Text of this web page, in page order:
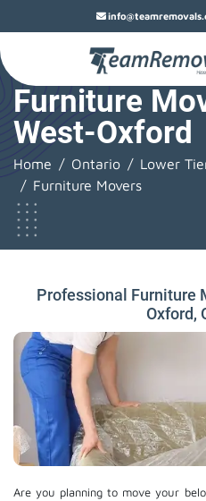
Furniture
West-Oxford
Home Ontario Lower
Furniture Movers
Professional Furniture
Oxford,
Are you planning to move your